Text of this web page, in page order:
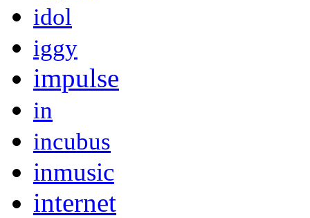
idol
iggy
impulse
in
incubus
inmusic
internet